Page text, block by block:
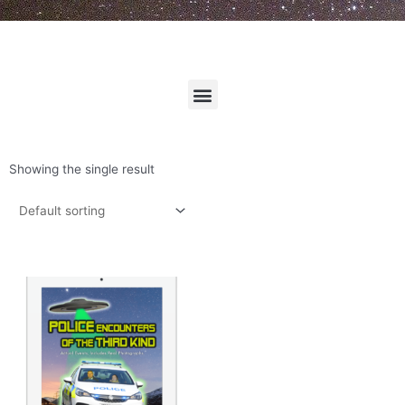
Menu
Showing the single result